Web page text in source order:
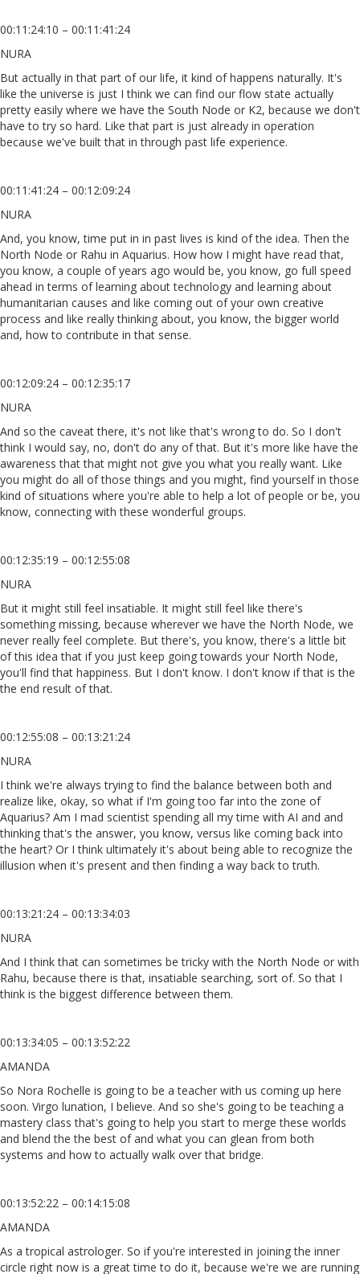
00:11:24:10 – 00:11:41:24
NURA
But actually in that part of our life, it kind of happens naturally. It's
like the universe is just I think we can find our flow state actually
pretty easily where we have the South Node or K2, because we don't
have to try so hard. Like that part is just already in operation
because we've built that in through past life experience.
00:11:41:24 – 00:12:09:24
NURA
And, you know, time put in in past lives is kind of the idea. Then the
North Node or Rahu in Aquarius. How how I might have read that,
you know, a couple of years ago would be, you know, go full speed
ahead in terms of learning about technology and learning about
humanitarian causes and like coming out of your own creative
process and like really thinking about, you know, the bigger world
and, how to contribute in that sense.
00:12:09:24 – 00:12:35:17
NURA
And so the caveat there, it's not like that's wrong to do. So I don't
think I would say, no, don't do any of that. But it's more like have the
awareness that that might not give you what you really want. Like
you might do all of those things and you might, find yourself in those
kind of situations where you're able to help a lot of people or be, you
know, connecting with these wonderful groups.
00:12:35:19 – 00:12:55:08
NURA
But it might still feel insatiable. It might still feel like there's
something missing, because wherever we have the North Node, we
never really feel complete. But there's, you know, there's a little bit
of this idea that if you just keep going towards your North Node,
you'll find that happiness. But I don't know. I don't know if that is the
the end result of that.
00:12:55:08 – 00:13:21:24
NURA
I think we're always trying to find the balance between both and
realize like, okay, so what if I'm going too far into the zone of
Aquarius? Am I mad scientist spending all my time with AI and and
thinking that's the answer, you know, versus like coming back into
the heart? Or I think ultimately it's about being able to recognize the
illusion when it's present and then finding a way back to truth.
00:13:21:24 – 00:13:34:03
NURA
And I think that can sometimes be tricky with the North Node or with
Rahu, because there is that, insatiable searching, sort of. So that I
think is the biggest difference between them.
00:13:34:05 – 00:13:52:22
AMANDA
So Nora Rochelle is going to be a teacher with us coming up here
soon. Virgo lunation, I believe. And so she's going to be teaching a
mastery class that's going to help you start to merge these worlds
and blend the the best of and what you can glean from both
systems and how to actually walk over that bridge.
00:13:52:22 – 00:14:15:08
AMANDA
As a tropical astrologer. So if you're interested in joining the inner
circle right now is a great time to do it, because we're we are running